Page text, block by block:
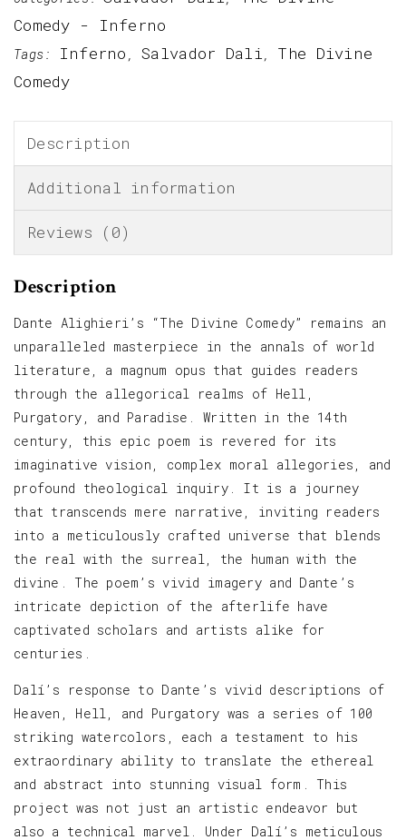
Comedy - Inferno
Tags: Inferno ,Salvador Dali
The Divine
Comedy
Description
Additional information
Reviews (0)
Description
Dante Alighieri’s “The Divine Comedy” remains an
unparalleled masterpiece in the annals of world
literature, a magnum opus that guides readers
through the allegorical realms of Hell,
Purgatory, and Paradise. Written in the 14th
century, this epic poem is revered for its
imaginative vision, complex moral allegories, and
profound theological inquiry. It is a journey
that transcends mere narrative, inviting readers
into a meticulously crafted universe that blends
the real with the surreal, the human with the
divine. The poem’s vivid imagery and Dante’s
intricate depiction of the afterlife have
captivated scholars and artists alike for
centuries.
Dalí’s response to Dante’s vivid descriptions of
Heaven, Hell, and Purgatory was a series of 100
striking watercolors, each a testament to his
extraordinary ability to translate the ethereal
and abstract into stunning visual form. This
project was not just an artistic endeavor but
also a technical marvel. Under Dalí’s meticulous